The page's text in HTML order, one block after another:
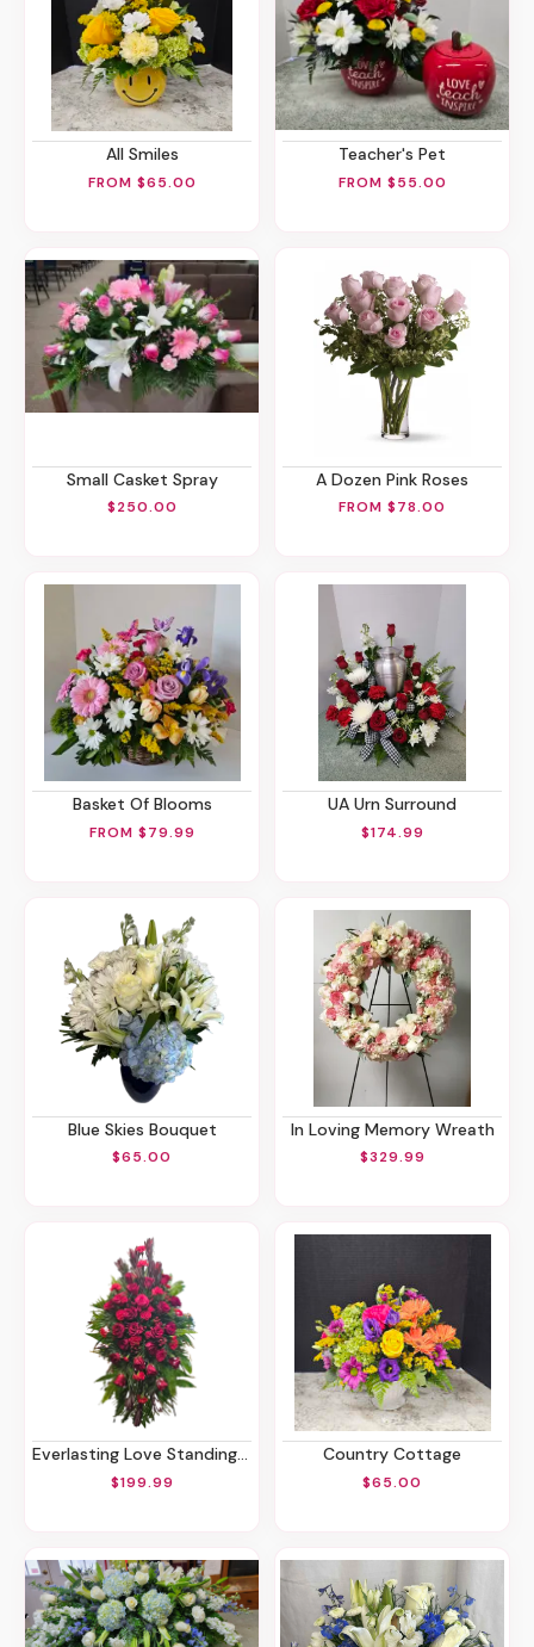
All Smiles
FROM $65.00
Teacher's Pet
FROM $55.00
Small Casket Spray
$250.00
A Dozen Pink Roses
FROM $78.00
Basket Of Blooms
FROM $79.99
UA Urn Surround
$174.99
Blue Skies Bouquet
$65.00
In Loving Memory Wreath
$329.99
Everlasting Love Standing Spray
$199.99
Country Cottage
$65.00